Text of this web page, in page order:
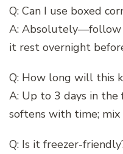
Q: Can I use boxed
A: Absolutely—follow
it rest overnight
Q: How long will this
A: Up to 3 days in
softens with time; mix
Q: Is it freezer-